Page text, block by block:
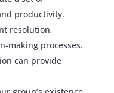
productivity.
resolution,
making processes.
can provide